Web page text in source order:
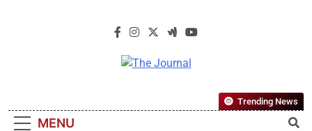
The Journal
Most Reliable, First-Choice Pan-
Nigerian Information And Public
MENU
Trending News